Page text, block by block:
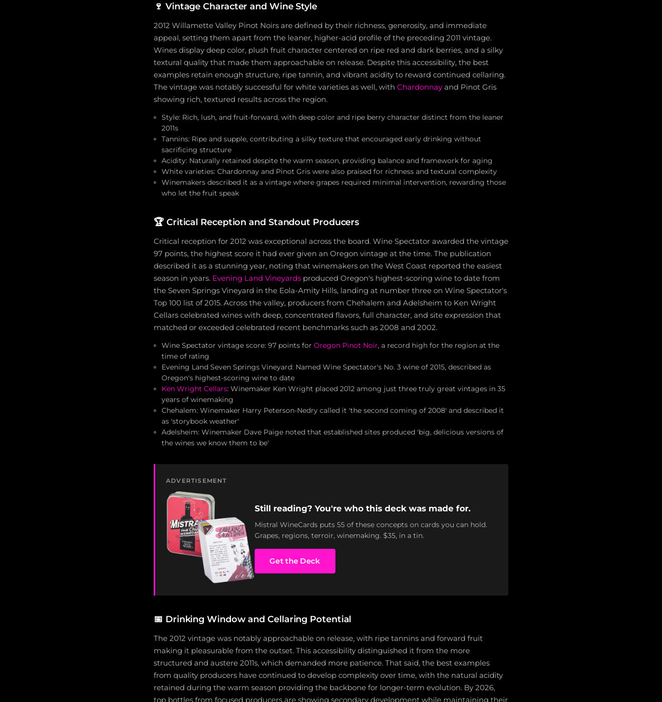
🍷 Vintage Character and Wine Style
2012 Willamette Valley Pinot Noirs are defined by their richness, generosity, and immediate
appeal, setting them apart from the leaner, higher-acid profile of the preceding 2011 vintage.
Wines display deep color, plush fruit character centered on ripe red and dark berries, and a silky
textural quality that made them approachable on release. Despite this accessibility, the best
examples retain enough structure, ripe tannin, and vibrant acidity to reward continued cellaring.
The vintage was notably successful for white varieties as well, with Chardonnay and Pinot Gris
showing rich, textured results across the region.
Style: Rich, lush, and fruit-forward, with deep color and ripe berry character distinct from the leaner
2011s
Tannins: Ripe and supple, contributing a silky texture that encouraged early drinking without
sacrificing structure
Acidity: Naturally retained despite the warm season, providing balance and framework for aging
White varieties: Chardonnay and Pinot Gris were also praised for richness and textural complexity
Winemakers described it as a vintage where grapes required minimal intervention, rewarding those
who let the fruit speak
🏆 Critical Reception and Standout Producers
Critical reception for 2012 was exceptional across the board. Wine Spectator awarded the vintage
97 points, the highest score it had ever given an Oregon vintage at the time. The publication
described it as a stunning year, noting that winemakers on the West Coast reported the easiest
season in years. Evening Land Vineyards produced Oregon's highest-scoring wine to date from
the Seven Springs Vineyard in the Eola-Amity Hills, landing at number three on Wine Spectator's
Top 100 list of 2015. Across the valley, producers from Chehalem and Adelsheim to Ken Wright
Cellars celebrated wines with deep, concentrated flavors, full character, and site expression that
matched or exceeded celebrated recent benchmarks such as 2008 and 2002.
Wine Spectator vintage score: 97 points for Oregon Pinot Noir, a record high for the region at the
time of rating
Evening Land Seven Springs Vineyard: Named Wine Spectator's No. 3 wine of 2015, described as
Oregon's highest-scoring wine to date
Ken Wright Cellars: Winemaker Ken Wright placed 2012 among just three truly great vintages in 35
years of winemaking
Chehalem: Winemaker Harry Peterson-Nedry called it 'the second coming of 2008' and described it
as 'storybook weather'
Adelsheim: Winemaker Dave Paige noted that established sites produced 'big, delicious versions of
the wines we know them to be'
ADVERTISEMENT
Still reading? You're who this deck was made for.
Mistral WineCards puts 55 of these concepts on cards you can hold.
Grapes, regions, terroir, winemaking. $35, in a tin.
Get the Deck
📅 Drinking Window and Cellaring Potential
The 2012 vintage was notably approachable on release, with ripe tannins and forward fruit
making it pleasurable from the outset. This accessibility distinguished it from the more
structured and austere 2011s, which demanded more patience. That said, the best examples
from quality producers have continued to develop complexity over time, with the natural acidity
retained during the warm season providing the backbone for longer-term evolution. By 2026,